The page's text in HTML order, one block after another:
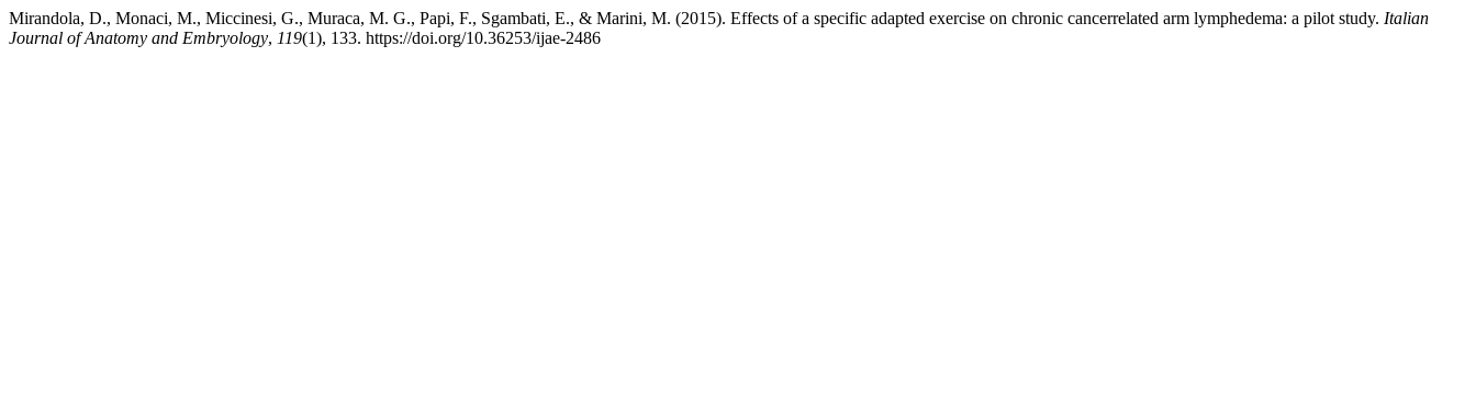
Mirandola, D., Monaci, M., Miccinesi, G., Muraca, M. G., Papi, F., Sgambati, E., & Marini, M. (2015). Effects of a specific adapted exercise on chronic cancerrelated arm lymphedema: a pilot study. Italian
Journal of Anatomy and Embryology, 119(1), 133. https://doi.org/10.36253/ijae-2486